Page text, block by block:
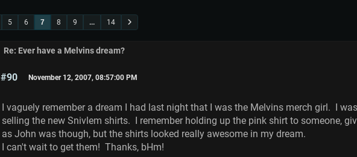
5 6 7 8 9 ... 14
Re: Ever have a Melvins dream?
#90 November 12, 2007, 08:57:00 PM
I vaguely remember a dream I had last night that I was the Melvins merch girl. I
selling the new Snivlem shirts. I remember holding up the pink shirt to someone,
as John was though, but the shirts looked really awesome in my dream.
I can't wait to get them! Thanks, bHm!